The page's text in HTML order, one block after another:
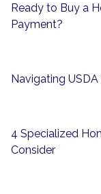
Ready to Buy a
Payment?
Navigating
4 Specialized
Consider